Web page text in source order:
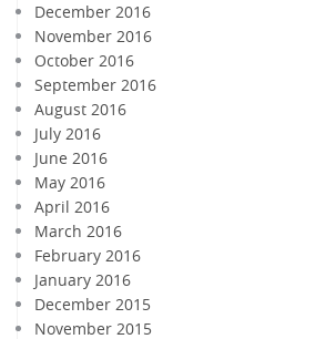
December 2016
November 2016
October 2016
September 2016
August 2016
July 2016
June 2016
May 2016
April 2016
March 2016
February 2016
January 2016
December 2015
November 2015